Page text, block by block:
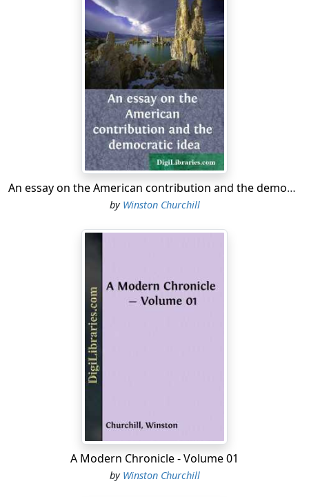
An essay on the American contribution and the democratic idea
by Winston Churchill
A Modern Chronicle - Volume 01
by Winston Churchill